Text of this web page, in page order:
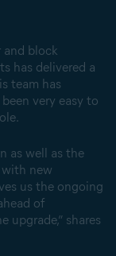
and block
has delivered a
team has
very easy to
as well as the
new
us the ongoing
of
upgrade,” shares